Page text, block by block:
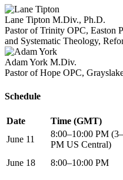
Lane Tipton M.Div., Ph.D.
Pastor of Trinity OPC, Easton
and Systematic Theology,
Adam York M.Div.
Pastor of Hope OPC,
Schedule
Date Time (GMT)
June 11
8:00–10:00 PM
PM US Central)
June 18
8:00–10:00 PM